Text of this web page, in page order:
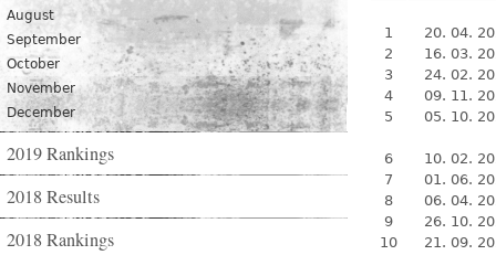
August
September
October
November
December
2019 Rankings
2018 Results
2018 Rankings
1
20. 04.
2
16. 03.
3
24. 02.
4
09. 11.
5
05. 10.
6
10. 02.
7
01. 06.
8
06. 04.
9
26. 10.
10
21. 09.